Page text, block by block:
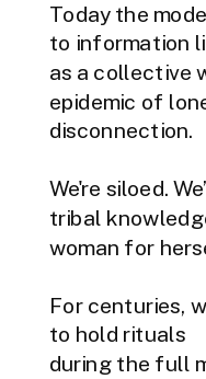
Today the
to information
as a collective
epidemic of
disconnection.
We're siloed.
tribal
woman for
For centuries,
to hold rituals
during the full